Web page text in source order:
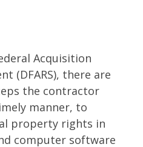
Acquisition
(DFARS), there are
the contractor
manner, to
property rights in
computer software